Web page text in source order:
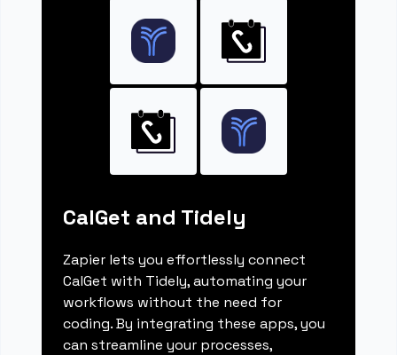
CalGet and Tidely
Zapier lets you effortlessly connect
CalGet with Tidely, automating your
workflows without the need for
coding. By integrating these apps, you
can streamline your processes,